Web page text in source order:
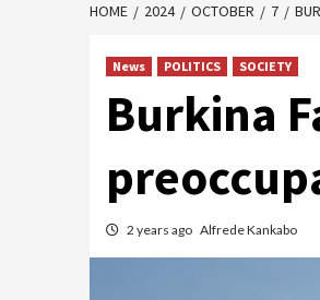
HOME 2024 OCTOBER 7
News POLITICS SOCIETY
Burkina
2 years ago Alfrede Kankabo